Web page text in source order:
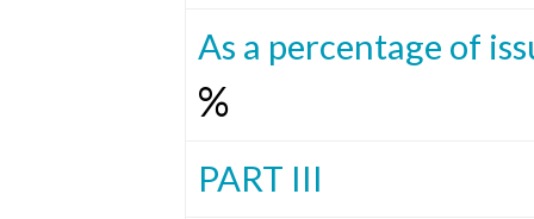
As a percentage of
%
PART III